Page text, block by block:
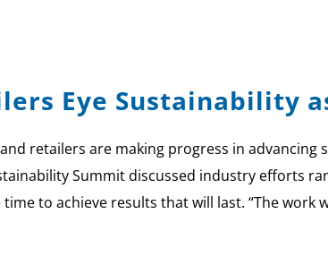
Eye Sustainability
retailers are making progress in
Summit discussed industry efforts
to achieve results that will last. “The work